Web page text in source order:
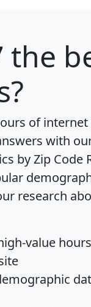
the
of
with
by Zip Code
research
value